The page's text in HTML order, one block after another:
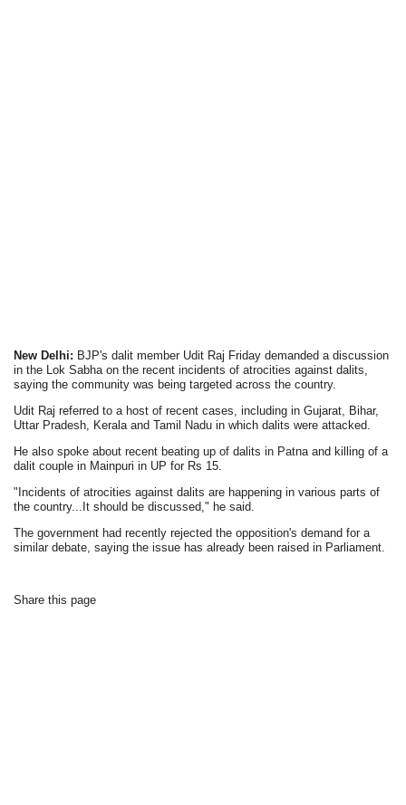
New Delhi: BJP's dalit member Udit Raj Friday demanded a discussion
in the Lok Sabha on the recent incidents of atrocities against dalits,
saying the community was being targeted across the country.
Udit Raj referred to a host of recent cases, including in Gujarat, Bihar,
Uttar Pradesh, Kerala and Tamil Nadu in which dalits were attacked.
He also spoke about recent beating up of dalits in Patna and killing of a
dalit couple in Mainpuri in UP for Rs 15.
"Incidents of atrocities against dalits are happening in various parts of
the country...It should be discussed," he said.
The government had recently rejected the opposition's demand for a
similar debate, saying the issue has already been raised in Parliament.
Share this page